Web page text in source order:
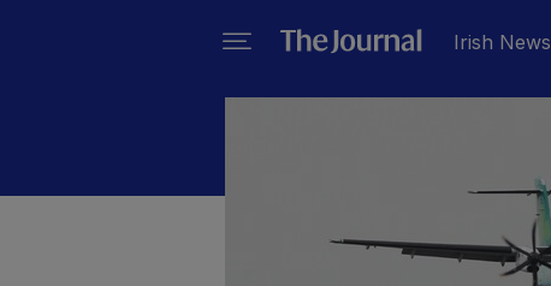
Irish News